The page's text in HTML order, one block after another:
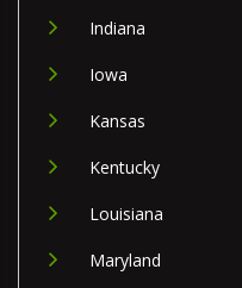
Indiana
Iowa
Kansas
Kentucky
Louisiana
Maryland